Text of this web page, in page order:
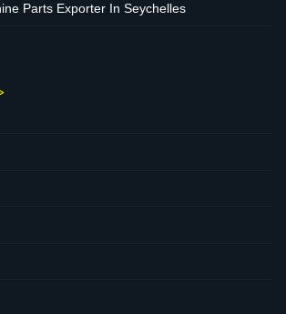
Parts Exporter In Seychelles